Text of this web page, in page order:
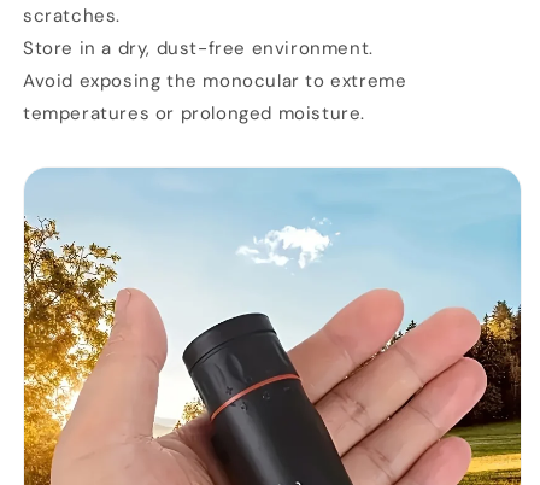
scratches.
Store in a dry, dust-free environment.
Avoid exposing the monocular to extreme
temperatures or prolonged moisture.